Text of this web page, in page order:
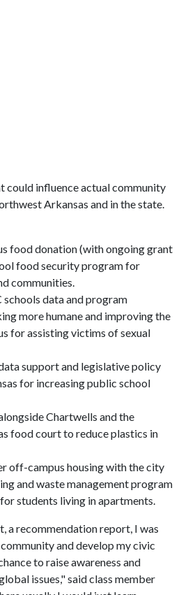
influence actual community
Arkansas and in the state.
food donation (with ongoing grant
food security program for
communities.
schools data and program
more humane and improving the
for assisting victims of sexual
support and legislative policy
for increasing public school
Chartwells and the
food court to reduce plastics in
off-campus housing with the city
and waste management program
students living in apartments.
a recommendation report, I was
and develop my civic
to raise awareness and
issues," said class member